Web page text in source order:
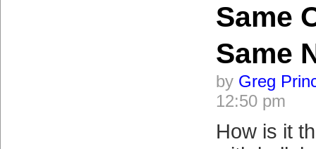
Same
Same
by Greg
12:50 pm
How is it